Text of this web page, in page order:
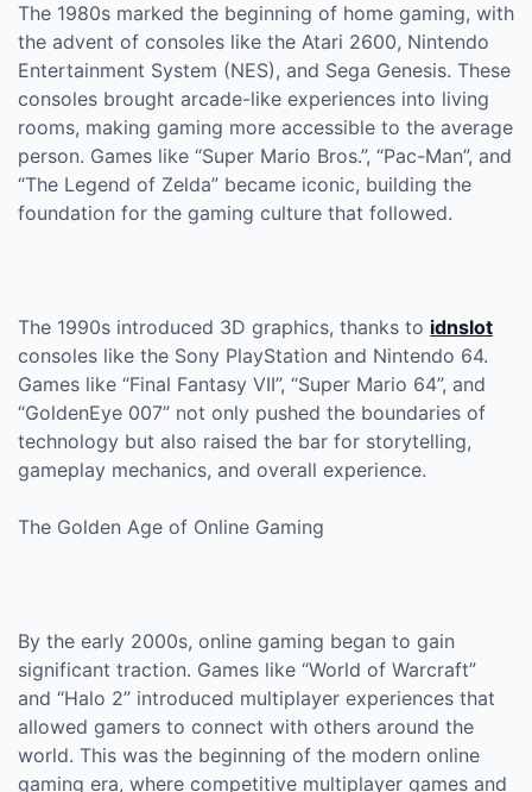
The 1980s marked the beginning of home gaming, with
the advent of consoles like the Atari 2600, Nintendo
Entertainment System (NES), and Sega Genesis. These
consoles brought arcade-like experiences into living
rooms, making gaming more accessible to the average
person. Games like “Super Mario Bros.”, “Pac-Man”, and
“The Legend of Zelda” became iconic, building the
foundation for the gaming culture that followed.
The 1990s introduced 3D graphics, thanks to idnslot
consoles like the Sony PlayStation and Nintendo 64.
Games like “Final Fantasy VII”, “Super Mario 64”, and
“GoldenEye 007” not only pushed the boundaries of
technology but also raised the bar for storytelling,
gameplay mechanics, and overall experience.
The Golden Age of Online Gaming
By the early 2000s, online gaming began to gain
significant traction. Games like “World of Warcraft”
and “Halo 2” introduced multiplayer experiences that
allowed gamers to connect with others around the
world. This was the beginning of the modern online
gaming era, where competitive multiplayer games and